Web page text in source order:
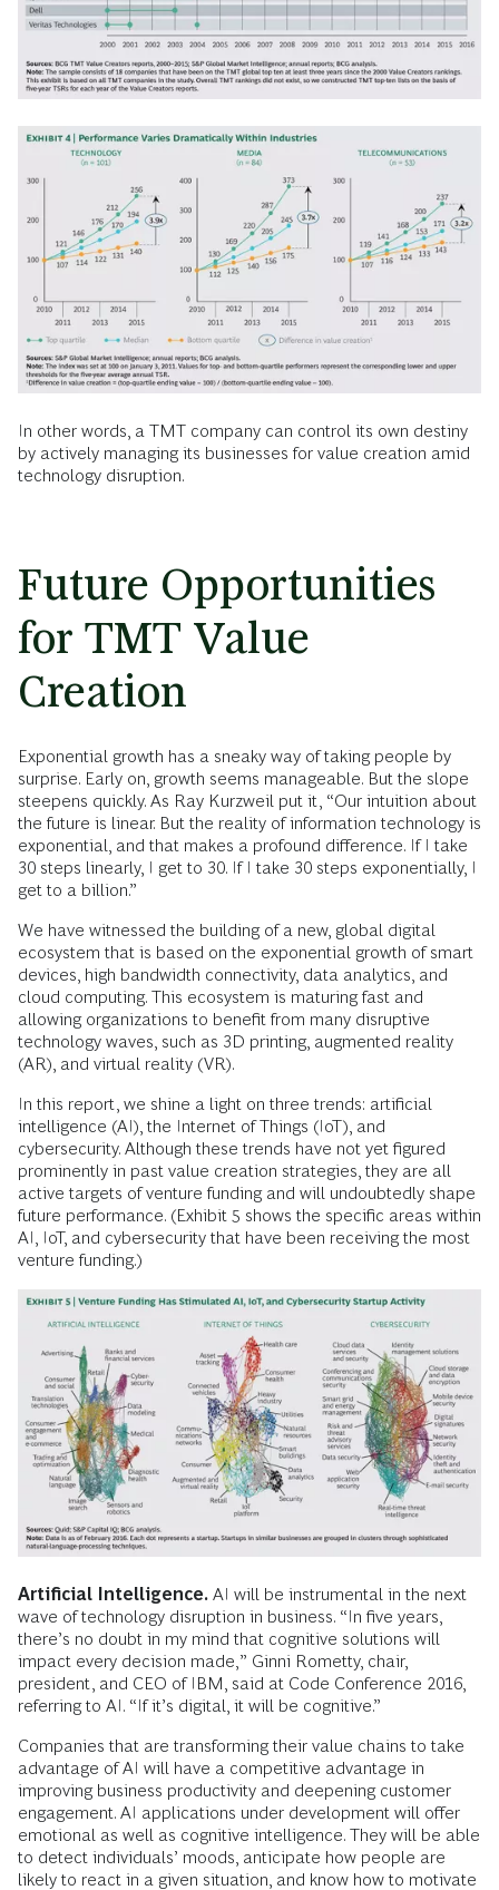
In other words, a TMT company can control its own destiny
by actively managing its businesses for value creation amid
technology disruption.
Future Opportunities
for TMT Value
Creation
Exponential growth has a sneaky way of taking people by
surprise. Early on, growth seems manageable. But the slope
steepens quickly. As Ray Kurzweil put it, “Our intuition about
the future is linear. But the reality of information technology is
exponential, and that makes a profound difference. If I take
30 steps linearly, I get to 30. If I take 30 steps exponentially, I
get to a billion.”
We have witnessed the building of a new, global digital
ecosystem that is based on the exponential growth of smart
devices, high bandwidth connectivity, data analytics, and
cloud computing. This ecosystem is maturing fast and
allowing organizations to benefit from many disruptive
technology waves, such as 3D printing, augmented reality
(AR), and virtual reality (VR).
In this report, we shine a light on three trends: artificial
intelligence (AI), the Internet of Things (IoT), and
cybersecurity. Although these trends have not yet figured
prominently in past value creation strategies, they are all
active targets of venture funding and will undoubtedly shape
future performance. (Exhibit 5 shows the specific areas within
AI, IoT, and cybersecurity that have been receiving the most
venture funding.)
Artificial Intelligence. AI will be instrumental in the next
wave of technology disruption in business. “In five years,
there’s no doubt in my mind that cognitive solutions will
impact every decision made,” Ginni Rometty, chair,
president, and CEO of IBM, said at Code Conference 2016,
referring to AI. “If it’s digital, it will be cognitive.”
Companies that are transforming their value chains to take
advantage of AI will have a competitive advantage in
improving business productivity and deepening customer
engagement. AI applications under development will offer
emotional as well as cognitive intelligence. They will be able
to detect individuals’ moods, anticipate how people are
likely to react in a given situation, and know how to motivate